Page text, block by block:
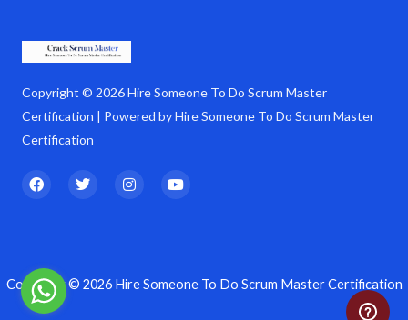
Copyright © 2026 Hire Someone To Do Scrum Master
Certification | Powered by Hire Someone To Do Scrum Master
Certification
F
a
k
T
w
I
n
a
m
Y
o
Copyright © 2026 Hire Someone To Do Scrum Master Certification